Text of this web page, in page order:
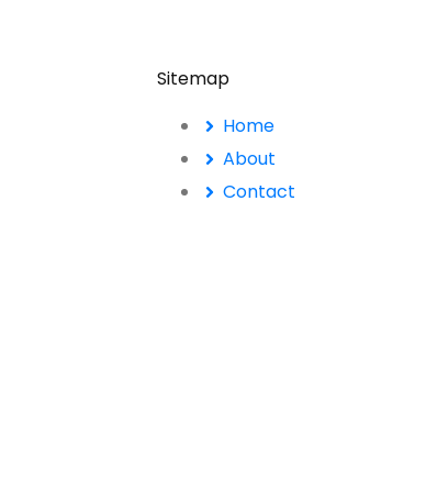
Sitemap
Home
About
Contact